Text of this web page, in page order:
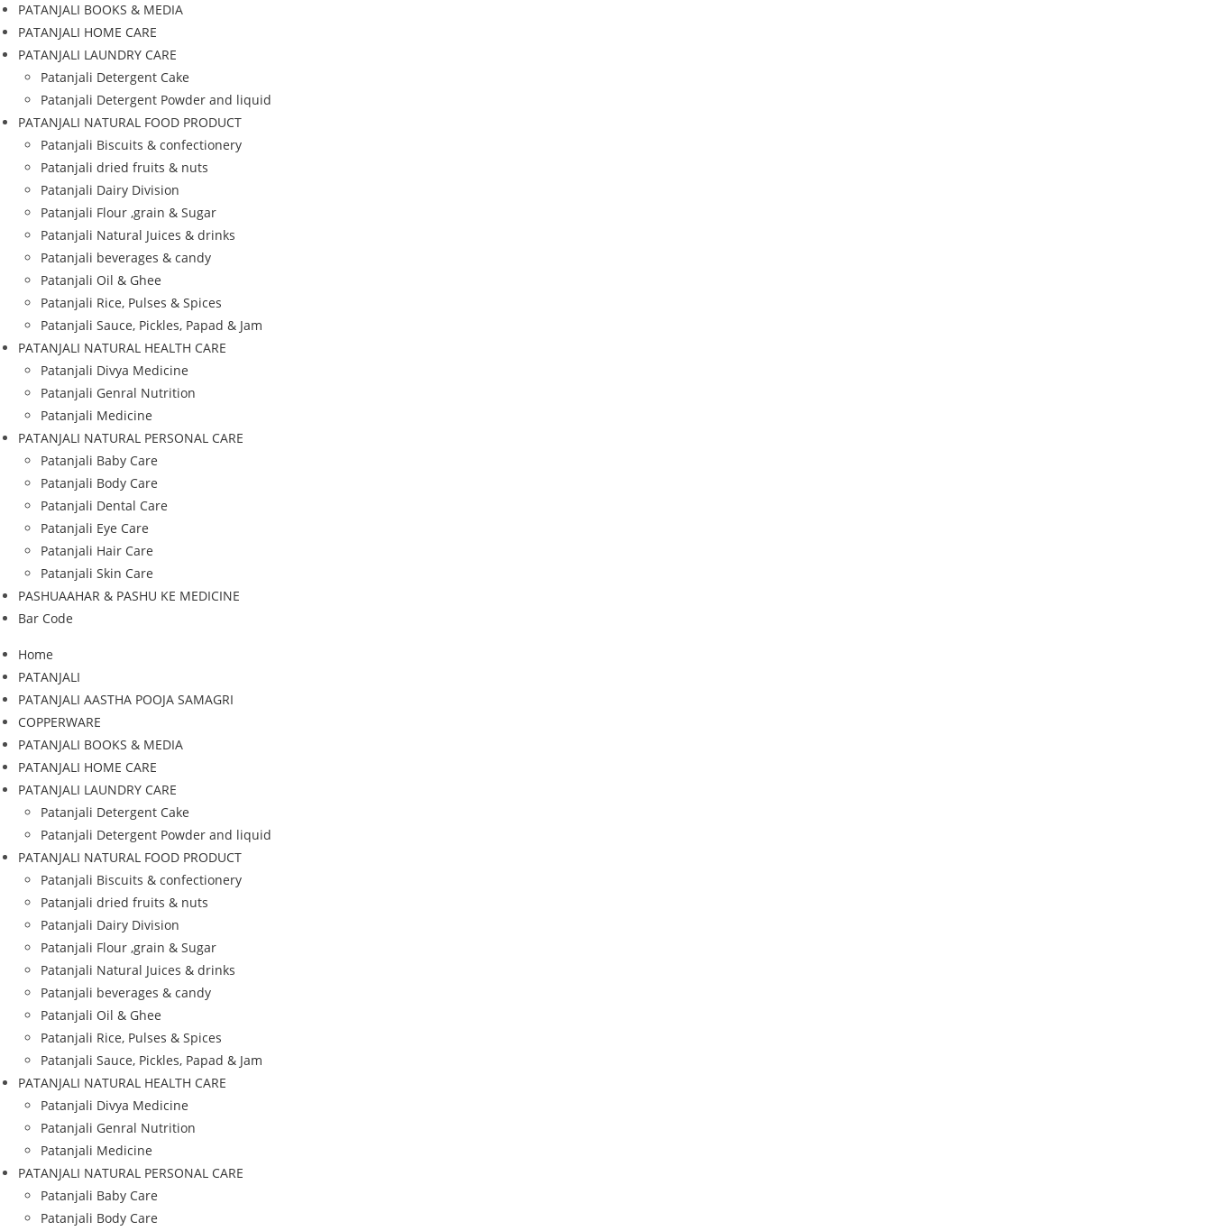
PATANJALI BOOKS & MEDIA
PATANJALI HOME CARE
PATANJALI LAUNDRY CARE
Patanjali Detergent Cake
Patanjali Detergent Powder and liquid
PATANJALI NATURAL FOOD PRODUCT
Patanjali Biscuits & confectionery
Patanjali dried fruits & nuts
Patanjali Dairy Division
Patanjali Flour ,grain & Sugar
Patanjali Natural Juices & drinks
Patanjali beverages & candy
Patanjali Oil & Ghee
Patanjali Rice, Pulses & Spices
Patanjali Sauce, Pickles, Papad & Jam
PATANJALI NATURAL HEALTH CARE
Patanjali Divya Medicine
Patanjali Genral Nutrition
Patanjali Medicine
PATANJALI NATURAL PERSONAL CARE
Patanjali Baby Care
Patanjali Body Care
Patanjali Dental Care
Patanjali Eye Care
Patanjali Hair Care
Patanjali Skin Care
PASHUAAHAR & PASHU KE MEDICINE
Bar Code
Home
PATANJALI
PATANJALI AASTHA POOJA SAMAGRI
COPPERWARE
PATANJALI BOOKS & MEDIA
PATANJALI HOME CARE
PATANJALI LAUNDRY CARE
Patanjali Detergent Cake
Patanjali Detergent Powder and liquid
PATANJALI NATURAL FOOD PRODUCT
Patanjali Biscuits & confectionery
Patanjali dried fruits & nuts
Patanjali Dairy Division
Patanjali Flour ,grain & Sugar
Patanjali Natural Juices & drinks
Patanjali beverages & candy
Patanjali Oil & Ghee
Patanjali Rice, Pulses & Spices
Patanjali Sauce, Pickles, Papad & Jam
PATANJALI NATURAL HEALTH CARE
Patanjali Divya Medicine
Patanjali Genral Nutrition
Patanjali Medicine
PATANJALI NATURAL PERSONAL CARE
Patanjali Baby Care
Patanjali Body Care